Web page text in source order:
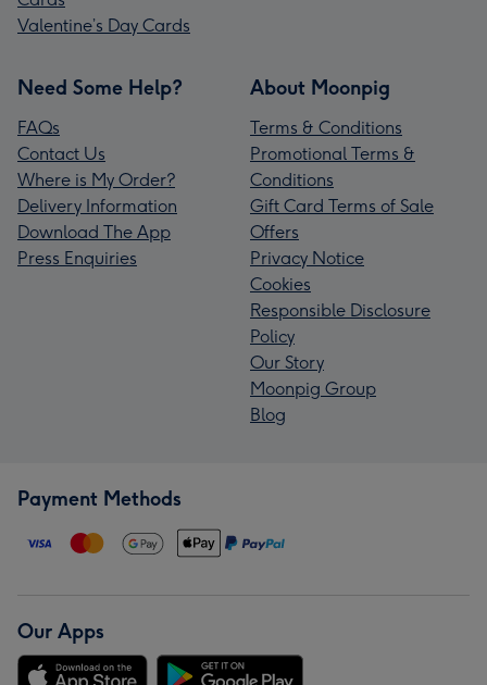
Valentine’s Day Cards
Need Some Help?
FAQs
Contact Us
Where is My Order?
Delivery Information
Download The App
Press Enquiries
About Moonpig
Terms & Conditions
Promotional Terms &
Conditions
Gift Card Terms of Sale
Offers
Privacy Notice
Cookies
Responsible Disclosure
Policy
Our Story
Moonpig Group
Blog
Payment Methods
Our Apps